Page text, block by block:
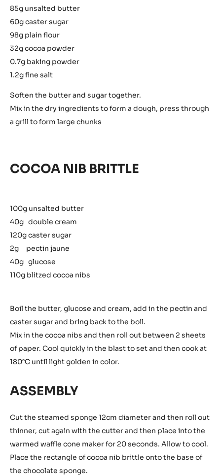
85g unsalted butter
60g caster sugar
98g plain flour
32g cocoa powder
0.7g baking powder
1.2g fine salt
Soften the butter and sugar together.
Mix in the dry ingredients to form a dough, press through
a grill to form large chunks
COCOA NIB BRITTLE
100g unsalted butter
40g double cream
120g caster sugar
2g pectin jaune
40g glucose
110g blitzed cocoa nibs
Boil the butter, glucose and cream, add in the pectin and
caster sugar and bring back to the boil.
Mix in the cocoa nibs and then roll out between 2 sheets
of paper. Cool quickly in the blast to set and then cook at
180°C until light golden in color.
ASSEMBLY
Cut the steamed sponge 12cm diameter and then roll out
thinner, cut again with the cutter and then place into the
warmed waffle cone maker for 20 seconds. Allow to cool.
Place the rectangle of cocoa nib brittle onto the base of
the chocolate sponge.